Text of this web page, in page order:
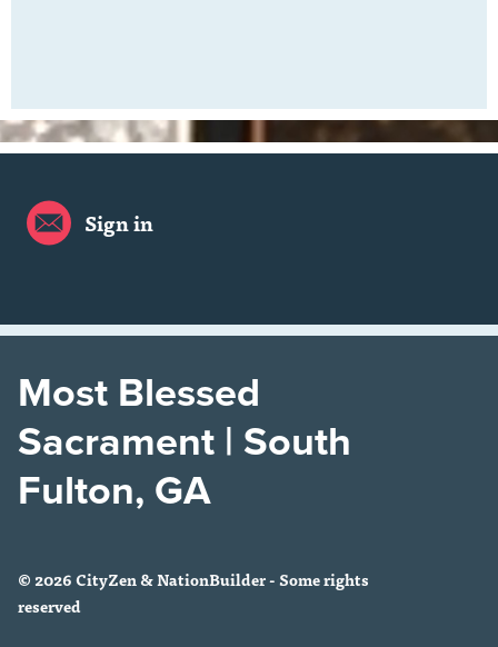
Sign in
Most Blessed
Sacrament | South
Fulton, GA
© 2026 CityZen & NationBuilder - Some rights
reserved